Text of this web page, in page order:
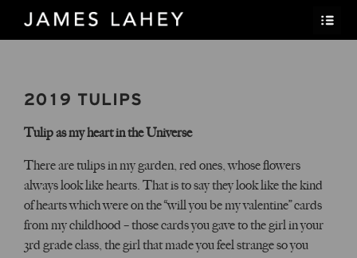
2019 TULIPS
Tulip as my heart in the Universe
There are tulips in my garden, red ones, whose flowers
always look like hearts. That is to say they look like the kind
of hearts which were on the “will you be my valentine” cards
from my childhood – those cards you gave to the girl in your
3rd grade class, the girl that made you feel strange so you